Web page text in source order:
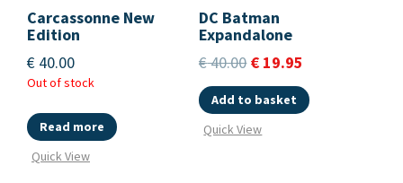
Carcassonne New
Edition
€ 40.00
Out of stock
Read more
Quick View
DC Batman
Expandalone
€40.00 € 19.95
Add to basket
Quick View